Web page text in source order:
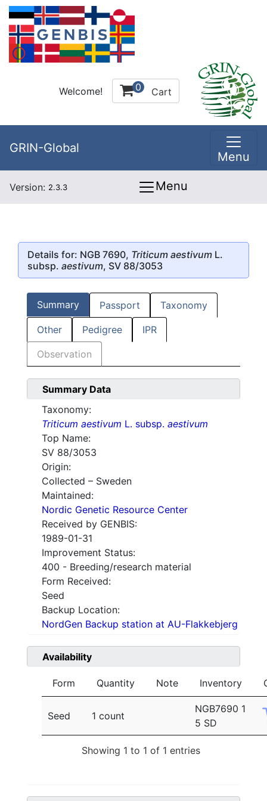
Welcome! 0 Cart
GRIN-Global
Menu
Version: 2.3.3 Menu
Details for: NGB 7690, Triticum aestivum L.
subsp. aestivum, SV 88/3053
Summary Passport Taxonomy
Other Pedigree IPR
Observation
Summary Data
Taxonomy:
Triticum aestivum L. subsp. aestivum
Top Name:
SV 88/3053
Origin:
Collected – Sweden
Maintained:
Nordic Genetic Resource Center
Received by GENBIS:
1989-01-31
Improvement Status:
400 - Breeding/research material
Form Received:
Seed
Backup Location:
NordGen Backup station at AU-Flakkebjerg
Availability
Form Quantity Note Inventory
Seed 1 count
NGB7690 1
5 SD
Showing 1 to 1 of 1 entries